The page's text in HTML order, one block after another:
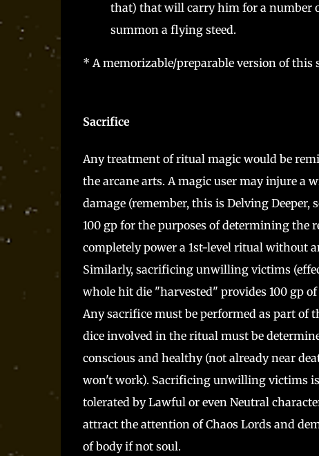
that) that will carry him for a number
summon a flying steed.
* A memorizable/preparable version of this
Sacrifice
Any treatment of ritual magic would be
the arcane arts. A magic user may injure
damage (remember, this is Delving Deeper,
100 gp for the purposes of determining the
completely power a 1st-level ritual without
Similarly, sacrificing unwilling victims
whole hit die "harvested" provides 100 gp
Any sacrifice must be performed as part of
dice involved in the ritual must be
conscious and healthy (not already near
won't work). Sacrificing unwilling victims
tolerated by Lawful or even Neutral
attract the attention of Chaos Lords and
of body if not soul.